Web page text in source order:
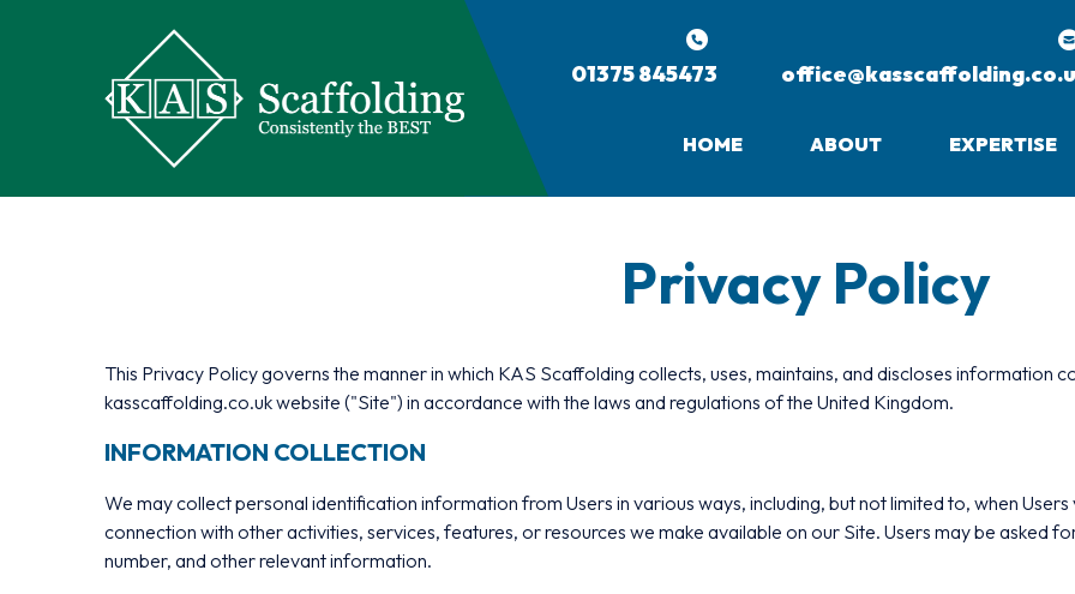
01375 845473
HOME ABOUT EXPERTISE
Privacy Policy
This Privacy Policy governs the manner in which KAS Scaffolding collects, uses, maintains, and discloses information
kasscaffolding.co.uk website ("Site") in accordance with the laws and regulations of the United Kingdom.
INFORMATION COLLECTION
We may collect personal identification information from Users in various ways, including, but not limited to, when
connection with other activities, services, features, or resources we make available on our Site. Users may be asked
number, and other relevant information.